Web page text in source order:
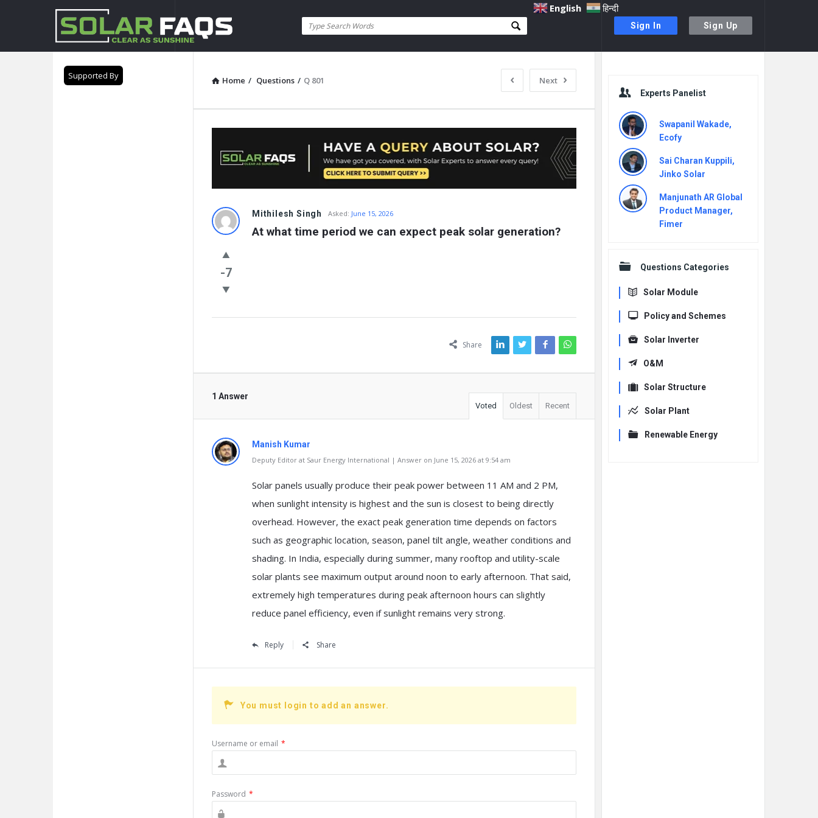
Sign In Sign Up
Solar
Faqs
Home / Questions / Q 801 Next
Solar
Latest
Questions
Mithilesh Singh Asked: June 15, 2026
At what time period we can expect peak solar generation?
-7
Share
1 Answer
Voted Oldest Recent
Manish Kumar
Deputy Editor at Saur Energy International | Answer on June 15, 2026 at 9:54 am
Solar panels usually produce their peak power between 11 AM and 2 PM,
when sunlight intensity is highest and the sun is closest to being directly
overhead. However, the exact peak generation time depends on factors
such as geographic location, season, panel tilt angle, weather conditions and
shading. In India, especially during summer, many rooftop and utility-scale
solar plants see maximum output around noon to early afternoon. That said,
extremely high temperatures during peak afternoon hours can slightly
reduce panel efficiency, even if sunlight remains very strong.
Reply Share
You must login to add an answer.
Username or email *
Password *
Experts Panelist
Swapanil Wakade,
Ecofy
Sai Charan Kuppili,
Jinko Solar
Manjunath AR Global
Product Manager,
Fimer
Questions Categories
Solar Module
Policy and Schemes
Solar Inverter
O&M
Solar Structure
Solar Plant
Renewable Energy
Supported By
English हिन्दी